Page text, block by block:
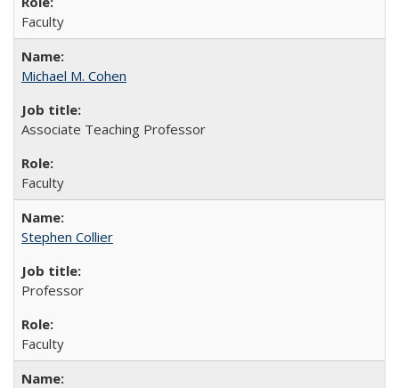
Faculty
Michael M. Cohen
Associate Teaching Professor
Faculty
Stephen Collier
Professor
Faculty